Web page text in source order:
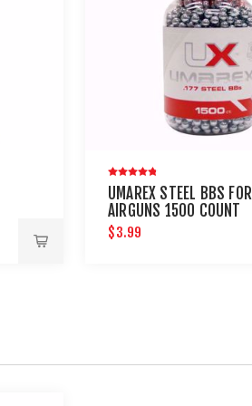
UMAREX STEEL BBS FOR
AIRGUNS 1500 COUNT
$3.99